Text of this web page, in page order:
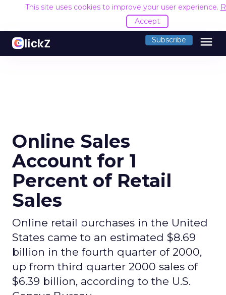
This site uses cookies to improve your user experience.
Accept
Subscribe menu
Online Sales
Account for 1
Percent of Retail
Sales
Online retail purchases in the United
States came to an estimated $8.69
billion in the fourth quarter of 2000,
up from third quarter 2000 sales of
$6.39 billion, according to the U.S.